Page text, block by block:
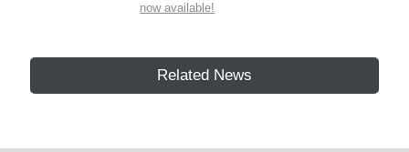
now available!
Related News